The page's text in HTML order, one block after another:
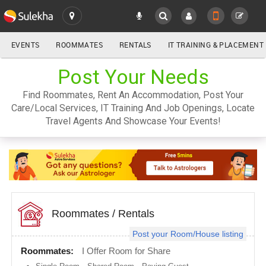
LOCATION
area
Austin
metro
area
Baltimore
metro
area
Bay
Area
ALL
YOUR MOBILE NUMBER
GET APP LINK
EVENTS ROOMMATES RENTALS IT TRAINING & PLACEMENT
Post Your Needs
Find Roommates, Rent An Accommodation, Post Your
Care/Local Services, IT Training And Job Openings, Locate
Travel Agents And Showcase Your Events!
Post your Room/House listing
Roommates / Rentals
Roommates: I Offer Room for Share